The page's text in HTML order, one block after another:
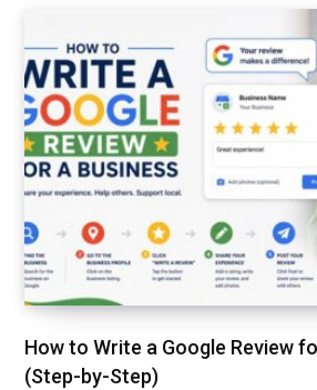
How to Write a Google Review
(Step-by-Step)